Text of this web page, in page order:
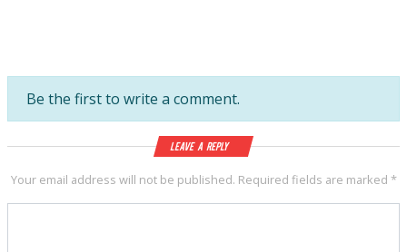
Be the first to write a comment.
Leave a Reply
Your email address will not be published. Required fields are marked *